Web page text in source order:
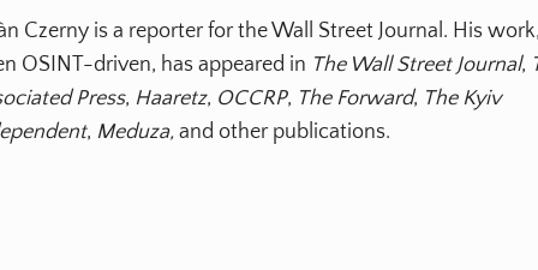
Czerny is a reporter for the Wall Street Journal. His work,
OSINT-driven, has appeared in The Wall Street Journal,
Press, Haaretz, OCCRP, The Forward, The Kyiv
, Meduza, and other publications.